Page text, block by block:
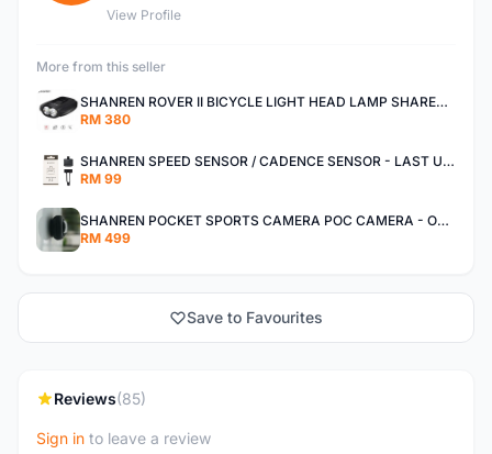
View Profile
More from this seller
SHANREN ROVER II BICYCLE LIGHT HEAD LAMP SHAREN ROVER BICYCLE LIGHT
RM 380
SHANREN SPEED SENSOR / CADENCE SENSOR - LAST UNIT EACH CLEARANCE
RM 99
SHANREN POCKET SPORTS CAMERA POC CAMERA - OUTDOOR ADVENTURE MINI CAMERA - LAST PIECE CLEARANCE
RM 499
Save to Favourites
Reviews(85)
Sign in to leave a review